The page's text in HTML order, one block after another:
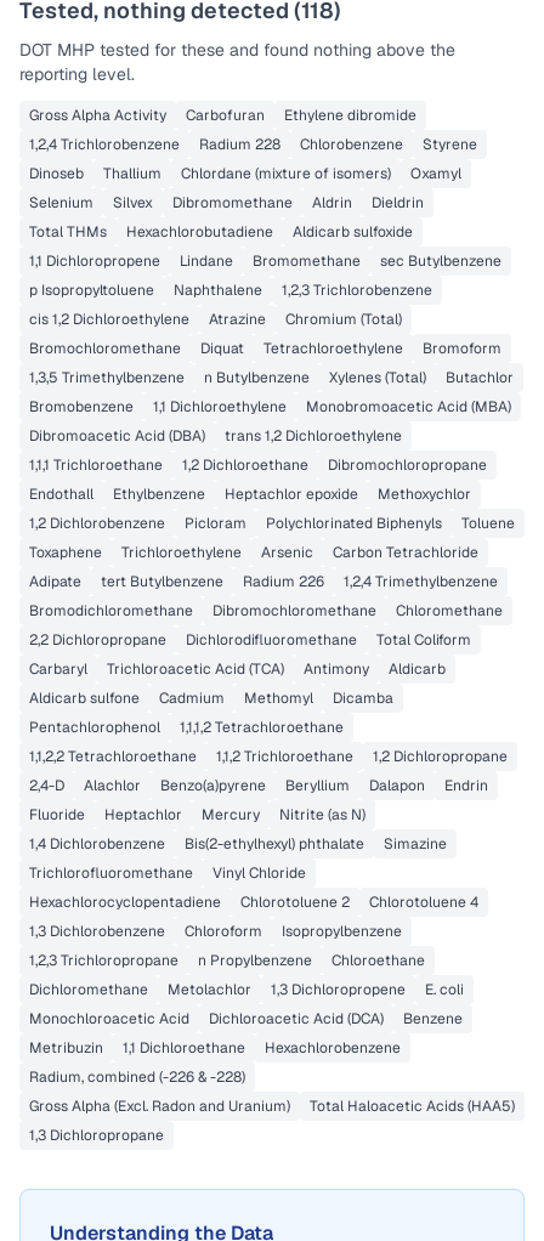
Tested, nothing detected (118)
DOT MHP tested for these and found nothing above the
reporting level.
Gross Alpha Activity Carbofuran
Ethylene dibromide
1,2,4 Trichlorobenzene
Radium 228 Chlorobenzene
Styrene
Dinoseb
Thallium Chlordane (mixture of isomers)
Oxamyl
Selenium
Silvex Dibromomethane Aldrin
Dieldrin
Total THMs
Hexachlorobutadiene
Aldicarb sulfoxide
1,1 Dichloropropene
Lindane Bromomethane
sec Butylbenzene
p Isopropyltoluene
Naphthalene
1,2,3 Trichlorobenzene
cis 1,2 Dichloroethylene
Atrazine
Chromium (Total)
Bromochloromethane
Diquat Tetrachloroethylene
Bromoform
1,3,5 Trimethylbenzene
n Butylbenzene Xylenes (Total)
Butachlor
Bromobenzene
1,1 Dichloroethylene
Monobromoacetic Acid (MBA)
Dibromoacetic Acid (DBA)
trans 1,2 Dichloroethylene
1,1,1 Trichloroethane
1,2 Dichloroethane
Dibromochloropropane
Endothall
Ethylbenzene Heptachlor epoxide
Methoxychlor
1,2 Dichlorobenzene
Picloram Polychlorinated Biphenyls
Toluene
Toxaphene
Trichloroethylene Arsenic
Carbon Tetrachloride
Adipate
tert Butylbenzene Radium 226
1,2,4 Trimethylbenzene
Bromodichloromethane
Dibromochloromethane
Chloromethane
2,2 Dichloropropane
Dichlorodifluoromethane
Total Coliform
Carbaryl
Trichloroacetic Acid (TCA) Antimony
Aldicarb
Aldicarb sulfone
Cadmium Methomyl
Dicamba
Pentachlorophenol
1,1,1,2 Tetrachloroethane
1,1,2,2 Tetrachloroethane
1,1,2 Trichloroethane
1,2 Dichloropropane
2,4-D
Alachlor Benzo(a)pyrene Beryllium Dalapon
Endrin
Fluoride
Heptachlor Mercury
Nitrite (as N)
1,4 Dichlorobenzene
Bis(2-ethylhexyl) phthalate
Simazine
Trichlorofluoromethane
Vinyl Chloride
Hexachlorocyclopentadiene
Chlorotoluene 2
Chlorotoluene 4
1,3 Dichlorobenzene
Chloroform
Isopropylbenzene
1,2,3 Trichloropropane
n Propylbenzene
Chloroethane
Dichloromethane
Metolachlor 1,3 Dichloropropene
E. coli
Monochloroacetic Acid
Dichloroacetic Acid (DCA)
Benzene
Metribuzin
1,1 Dichloroethane
Hexachlorobenzene
Radium, combined (-226 & -228)
Gross Alpha (Excl. Radon and Uranium)
Total Haloacetic Acids (HAA5)
1,3 Dichloropropane
Understanding the Data